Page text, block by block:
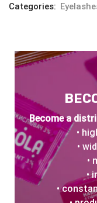
Categories:
Become a
•
•
•
•
•